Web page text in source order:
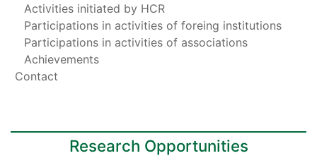
Activities initiated by HCR
Participations in activities of foreing institutions
Participations in activities of associations
Achievements
Contact
Research Opportunities